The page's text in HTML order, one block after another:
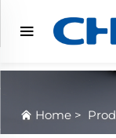
Home >